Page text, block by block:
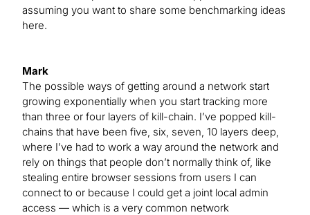
assuming you want to share some benchmarking ideas
here.
Mark
The possible ways of getting around a network start
growing exponentially when you start tracking more
than three or four layers of kill-chain. I’ve popped kill-
chains that have been five, six, seven, 10 layers deep,
where I’ve had to work a way around the network and
rely on things that people don’t normally think of, like
stealing entire browser sessions from users I can
connect to or because I could get a joint local admin
access — which is a very common network